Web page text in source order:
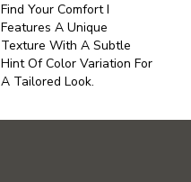
Find Your Comfort I
Features A Unique
Texture With A Subtle
Hint Of Color Variation For
A Tailored Look.